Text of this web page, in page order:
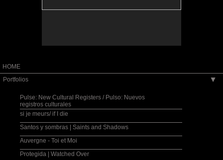
HOME
Portfolios
▶
Pulse: New Cultural Registers / Pulso: Nuevos
registros culturales
si je meurs/ if I die
Santos y sombras | Saints and Shadows
Auvergne - Toi et Moi
Protegida | Watched Over